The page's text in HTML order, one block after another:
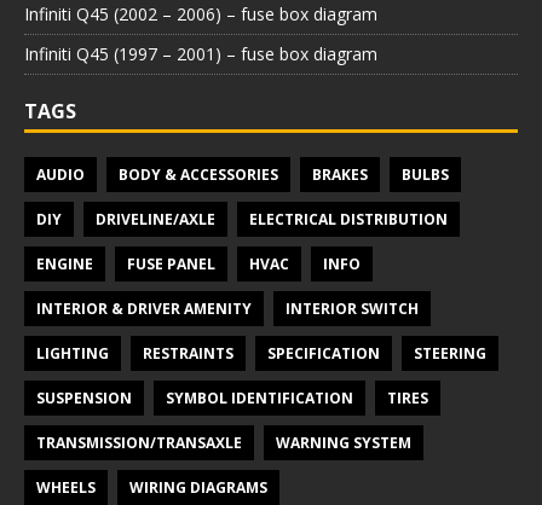
Infiniti Q45 (2002 – 2006) – fuse box diagram
Infiniti Q45 (1997 – 2001) – fuse box diagram
TAGS
AUDIO BODY & ACCESSORIES BRAKES BULBS
DIY DRIVELINE/AXLE ELECTRICAL DISTRIBUTION
ENGINE FUSE PANEL HVAC INFO
INTERIOR & DRIVER AMENITY INTERIOR SWITCH
LIGHTING RESTRAINTS SPECIFICATION STEERING
SUSPENSION SYMBOL IDENTIFICATION TIRES
TRANSMISSION/TRANSAXLE WARNING SYSTEM
WHEELS WIRING DIAGRAMS